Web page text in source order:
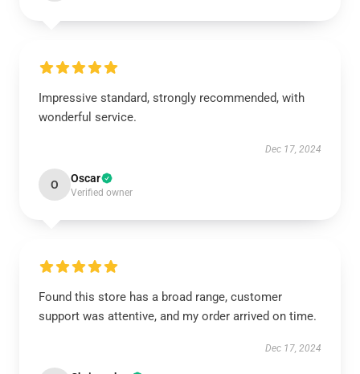
Impressive standard, strongly recommended, with
wonderful service.
Dec 17, 2024
O Oscar
Verified owner
Found this store has a broad range, customer
support was attentive, and my order arrived on time.
Dec 17, 2024